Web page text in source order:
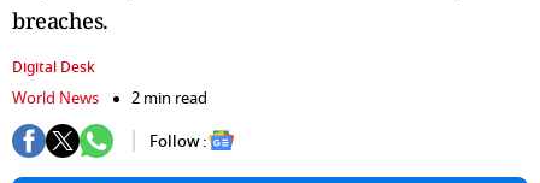
breaches.
Digital Desk
World News
2 min read
Follow :